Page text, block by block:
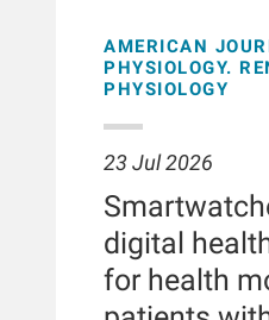
AMERICAN
PHYSIOLOGY.
PHYSIOLOGY
23 Jul 2026
digital
for health